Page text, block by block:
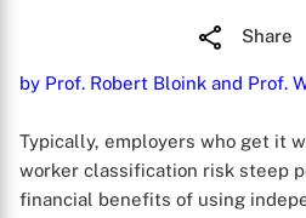
Share
by Prof. Robert Bloink and Prof.
Typically, employers who get it
worker classification risk steep
financial benefits of using